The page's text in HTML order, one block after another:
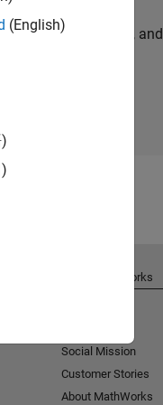
stories, and
(English)
About MathWorks
Social Mission
Customer Stories
About MathWorks